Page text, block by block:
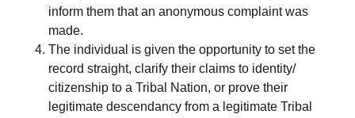
inform them that an anonymous complaint was
made.
The individual is given the opportunity to set the
record straight, clarify their claims to identity/
citizenship to a Tribal Nation, or prove their
legitimate descendancy from a legitimate Tribal